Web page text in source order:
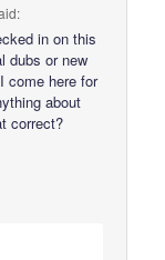
in on this
dubs or new
come here for
about
correct?